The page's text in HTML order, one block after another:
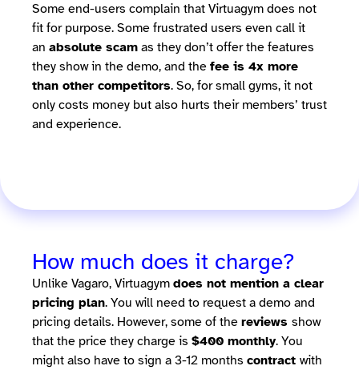
Some end-users complain that Virtuagym does not
fit for purpose. Some frustrated users even call it
an absolute scam as they don’t offer the features
they show in the demo, and the fee is 4x more
than other competitors. So, for small gyms, it not
only costs money but also hurts their members’ trust
and experience.
How much does it charge?
Unlike Vagaro, Virtuagym does not mention a clear
pricing plan. You will need to request a demo and
pricing details. However, some of the reviews show
that the price they charge is $400 monthly. You
might also have to sign a 3-12 months contract with